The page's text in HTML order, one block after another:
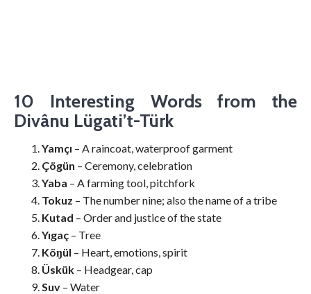
10 Interesting Words from the
Divânu Lügati’t-Türk
Yamçı – A raincoat, waterproof garment
Çögün – Ceremony, celebration
Yaba – A farming tool, pitchfork
Tokuz – The number nine; also the name of a tribe
Kutad – Order and justice of the state
Yıgaç – Tree
Köŋül – Heart, emotions, spirit
Üskük – Headgear, cap
Suv – Water